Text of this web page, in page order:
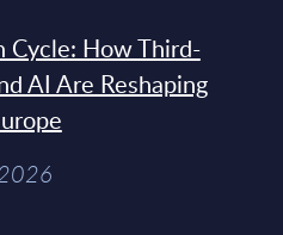
Cycle: How Third-
AI Are Reshaping